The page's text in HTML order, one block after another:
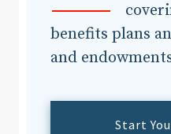
benefits plans
and
Start